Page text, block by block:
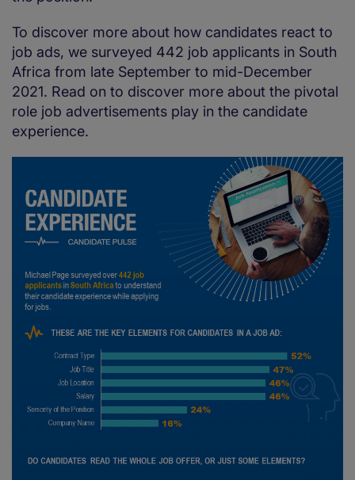
To discover more about how candidates react to
job ads, we surveyed 442 job applicants in South
Africa from late September to mid-December
2021. Read on to discover more about the pivotal
role job advertisements play in the candidate
experience.